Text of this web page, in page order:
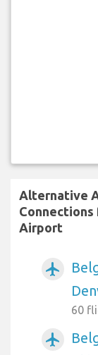
Alternative
Connections
Airport
airplanemode_active
60
airplanemode_active